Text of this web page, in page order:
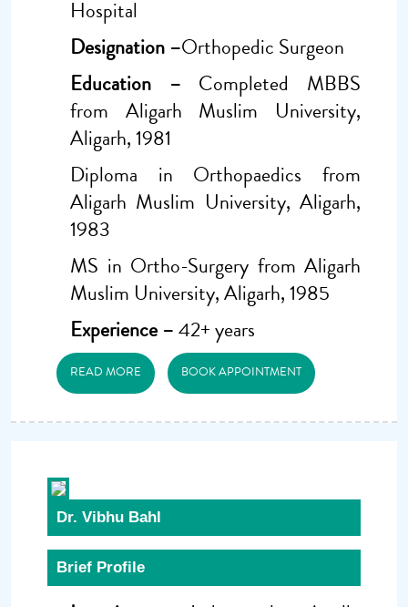
Hospital
Designation –Orthopedic Surgeon
Education – Completed MBBS
from Aligarh Muslim University,
Aligarh, 1981
Diploma in Orthopaedics from
Aligarh Muslim University, Aligarh,
1983
MS in Ortho-Surgery from Aligarh
Muslim University, Aligarh, 1985
Experience –42+ years
READ MORE BOOK APPOINTMENT
Dr. Vibhu Bahl
Brief Profile